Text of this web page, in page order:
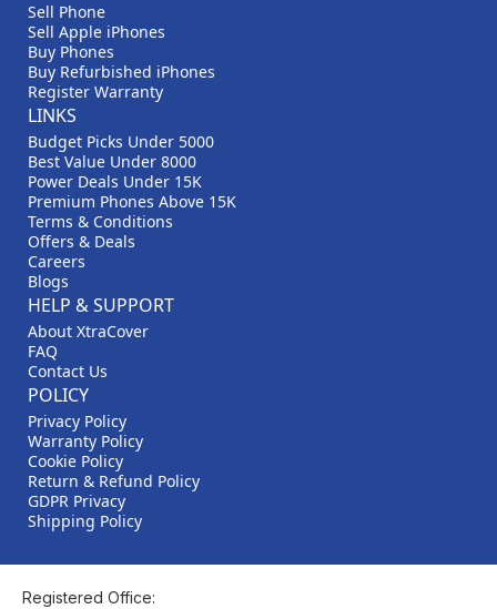
Sell Phone
Sell Apple iPhones
Buy Phones
Buy Refurbished iPhones
Register Warranty
LINKS
Budget Picks Under 5000
Best Value Under 8000
Power Deals Under 15K
Premium Phones Above 15K
Terms & Conditions
Offers & Deals
Careers
Blogs
HELP & SUPPORT
About XtraCover
FAQ
Contact Us
POLICY
Privacy Policy
Warranty Policy
Cookie Policy
Return & Refund Policy
GDPR Privacy
Shipping Policy
Registered Office: